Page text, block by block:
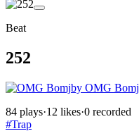
Beat
252
by OMG Bomj
84 plays·12 likes·0 recorded
#Trap